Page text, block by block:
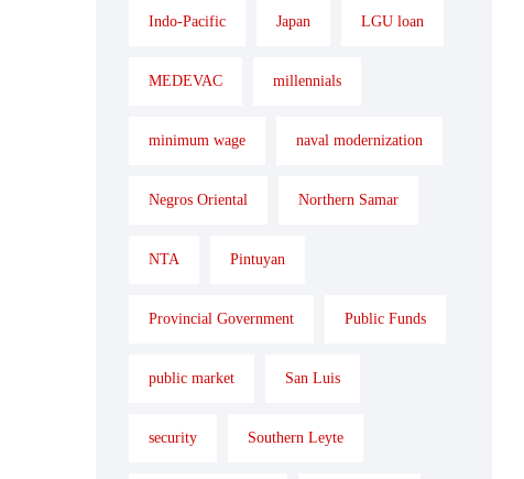
Indo-Pacific Japan LGU loan
MEDEVAC millennials
minimum wage naval modernization
Negros Oriental Northern Samar
NTA Pintuyan
Provincial Government Public Funds
public market San Luis
security Southern Leyte